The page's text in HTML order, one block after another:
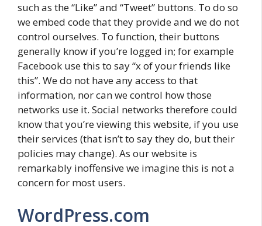
such as the “Like” and “Tweet” buttons. To do so
we embed code that they provide and we do not
control ourselves. To function, their buttons
generally know if you’re logged in; for example
Facebook use this to say “x of your friends like
this”. We do not have any access to that
information, nor can we control how those
networks use it. Social networks therefore could
know that you’re viewing this website, if you use
their services (that isn’t to say they do, but their
policies may change). As our website is
remarkably inoffensive we imagine this is not a
concern for most users.
WordPress.com